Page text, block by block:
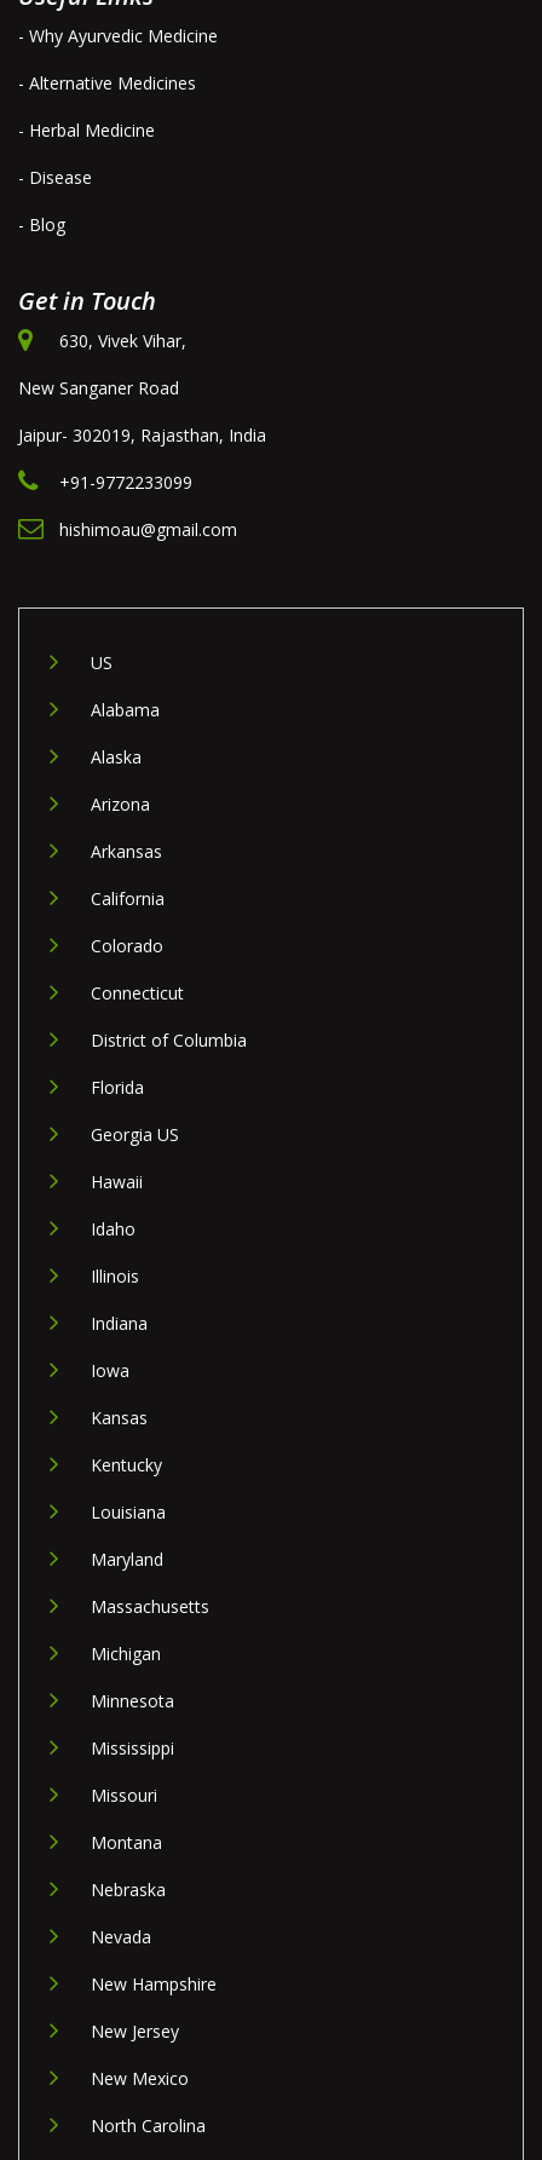
- Why Ayurvedic Medicine
- Alternative Medicines
- Herbal Medicine
- Disease
- Blog
Get in Touch
630, Vivek Vihar,
New Sanganer Road
Jaipur- 302019, Rajasthan, India
+91-9772233099
hishimoau@gmail.com
US
Alabama
Alaska
Arizona
Arkansas
California
Colorado
Connecticut
District of Columbia
Florida
Georgia US
Hawaii
Idaho
Illinois
Indiana
Iowa
Kansas
Kentucky
Louisiana
Maryland
Massachusetts
Michigan
Minnesota
Mississippi
Missouri
Montana
Nebraska
Nevada
New Hampshire
New Jersey
New Mexico
North Carolina